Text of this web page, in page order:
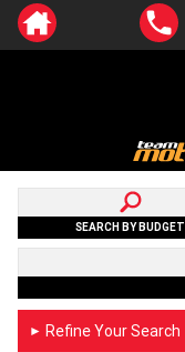
SEARCH BY BUDGET
► Refine Your Search